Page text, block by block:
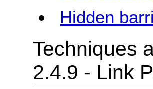
Hidden
Techniques
2.4.9 - Link